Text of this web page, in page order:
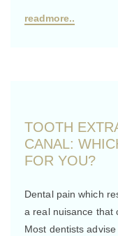
readmore..
TOOTH
CANAL:
FOR YOU?
Dental pain which
a real nuisance that
Most dentists